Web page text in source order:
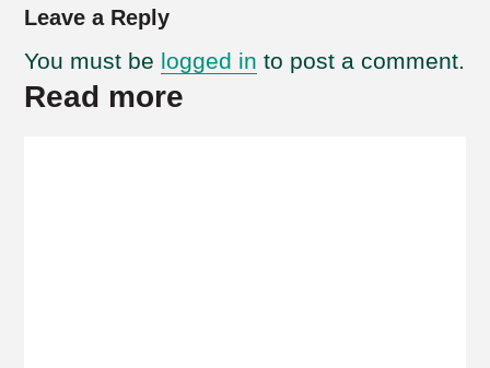
Leave a Reply
You must be logged in to post a comment.
Read more